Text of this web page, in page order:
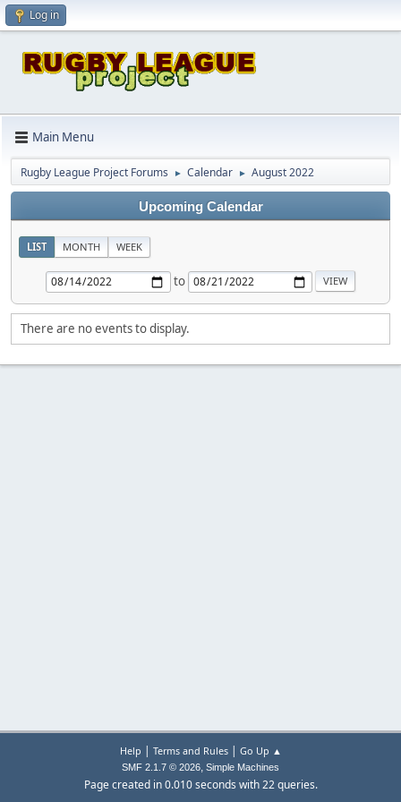
Log in
Main Menu
Rugby League Project Forums ► Calendar ► August 2022
Upcoming Calendar
LIST MONTH WEEK
to
There are no events to display.
Help | Terms and Rules| Go Up ▲
SMF 2.1.7 © 2026, Simple Machines
Page created in 0.010 seconds with 22 queries.